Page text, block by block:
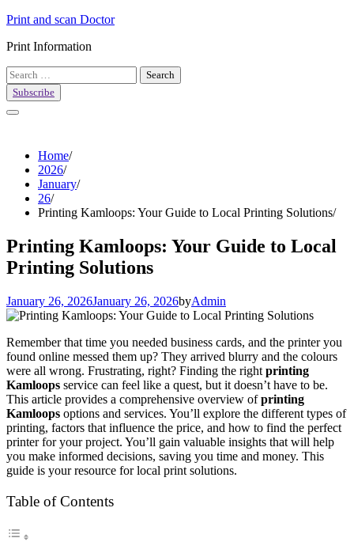
Skip
content
Print and scan Doctor
Print Information
Search
for:
Subscribe
Home
2026
January
26
Printing Kamloops: Your Guide to Local Printing Solutions
Printing Kamloops: Your Guide to Local
Printing Solutions
January 26, 2026January 26, 2026byAdmin
Remember that time you needed business cards, and the printer you
found online messed them up? They arrived blurry and the colours
were all wrong. Frustrating, right? Finding the right printing
Kamloops service can feel like a quest, but it doesn’t have to be.
This article provides a comprehensive overview ofprinting
Kamloops options and services. You’ll explore the different types of
printing, factors that influence the price, and how to find the perfect
printer for your project. You’ll gain valuable insights that will help
you make informed decisions, saving you time and money. This
guide is your resource for local print solutions.
Table of Contents